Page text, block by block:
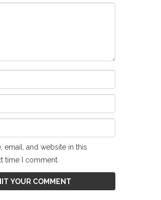
email, and website in this
time I comment.